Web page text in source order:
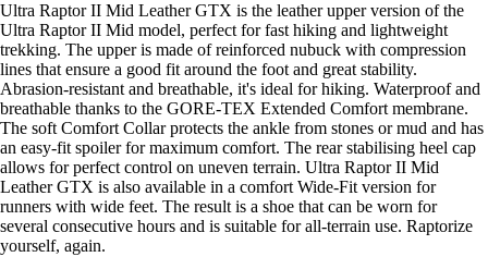
Ultra Raptor II Mid Leather GTX is the leather upper version of the
Ultra Raptor II Mid model, perfect for fast hiking and lightweight
trekking. The upper is made of reinforced nubuck with compression
lines that ensure a good fit around the foot and great stability.
Abrasion-resistant and breathable, it's ideal for hiking. Waterproof and
breathable thanks to the GORE-TEX Extended Comfort membrane.
The soft Comfort Collar protects the ankle from stones or mud and has
an easy-fit spoiler for maximum comfort. The rear stabilising heel cap
allows for perfect control on uneven terrain. Ultra Raptor II Mid
Leather GTX is also available in a comfort Wide-Fit version for
runners with wide feet. The result is a shoe that can be worn for
several consecutive hours and is suitable for all-terrain use. Raptorize
yourself, again.